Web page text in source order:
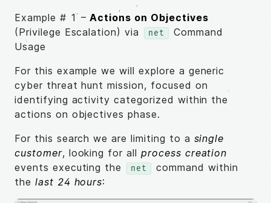
Example # 1 –Actions on Objectives
(Privilege Escalation) via
net
Command
Usage
For this example we will explore a generic
cyber threat hunt mission, focused on
identifying activity categorized within the
actions on objectives phase.
For this search we are limiting to a single
customer, looking for all process creation
events executing the
net
command within
the last 24 hours: